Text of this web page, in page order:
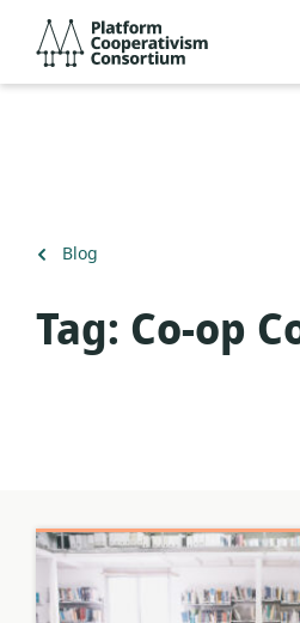
main
Back
Blog
Tag: Co-op